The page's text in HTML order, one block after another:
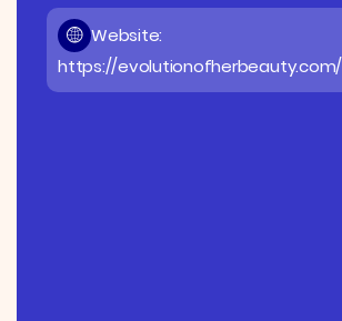
Website:
https://evolutionofherbeauty.com/